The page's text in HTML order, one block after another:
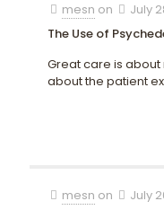
mesn on
July
The Use of
Great care is about
about the patient
mesn on
July